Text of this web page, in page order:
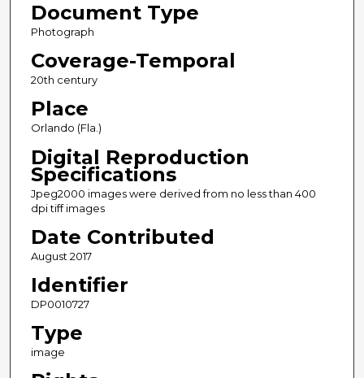
Document Type
Photograph
Coverage-Temporal
20th century
Place
Orlando (Fla.)
Digital Reproduction
Specifications
Jpeg2000 images were derived from no less than 400
dpi tiff images
Date Contributed
August 2017
Identifier
DP0010727
Type
image